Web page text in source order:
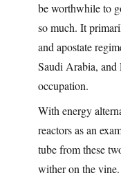
be worthwhile to
so much. It
and apostate
Saudi Arabia, and
occupation.
With energy
reactors as an
tube from these
wither on the